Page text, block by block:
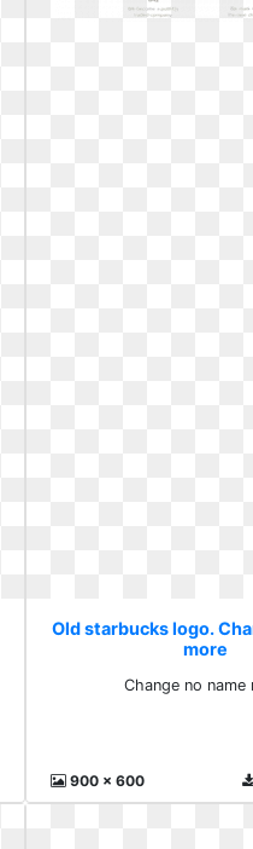
Old starbucks logo.
more
Change no name
900 x 600